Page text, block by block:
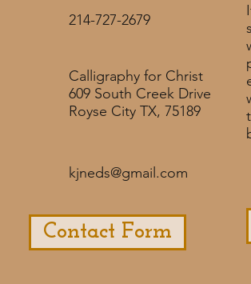
Contact Form
Calligraphy for Christ
609 South Creek Drive
Royse City TX, 75189
214-727-2679
kjneds@gmail.com